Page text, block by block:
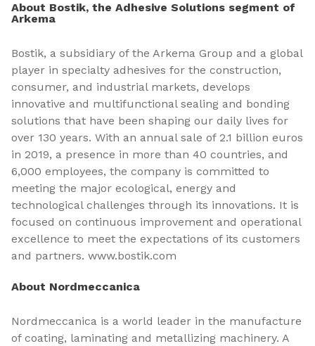
About Bostik, the Adhesive Solutions segment of
Arkema
Bostik, a subsidiary of the Arkema Group and a global
player in specialty adhesives for the construction,
consumer, and industrial markets, develops
innovative and multifunctional sealing and bonding
solutions that have been shaping our daily lives for
over 130 years. With an annual sale of 2.1 billion euros
in 2019, a presence in more than 40 countries, and
6,000 employees, the company is committed to
meeting the major ecological, energy and
technological challenges through its innovations. It is
focused on continuous improvement and operational
excellence to meet the expectations of its customers
and partners. www.bostik.com
About Nordmeccanica
Nordmeccanica is a world leader in the manufacture
of coating, laminating and metallizing machinery. A